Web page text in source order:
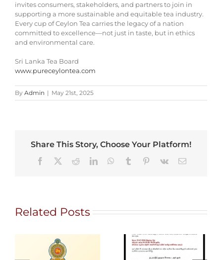
invites consumers, stakeholders, and partners to join in
supporting a more sustainable and equitable tea industry.
Every cup of Ceylon Tea carries the legacy of a nation
committed to excellence—not just in taste, but in ethics
and environmental care.
Sri Lanka Tea Board
www.pureceylontea.com
By Admin | May 21st, 2025
Share This Story, Choose Your Platform!
Facebook RedditLinkedInWhatsApp
Tumblr Pinterest
Vk Email
Related Posts